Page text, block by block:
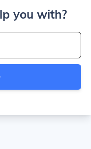
you with?